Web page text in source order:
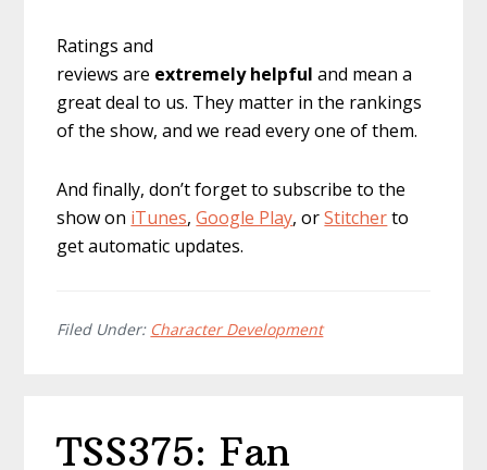
Ratings and
reviews are extremely helpful and mean a
great deal to us. They matter in the rankings
of the show, and we read every one of them.
And finally, don’t forget to subscribe to the
show on iTunes,Google Play, orStitcherto
get automatic updates.
Filed Under: Character Development
TSS375: Fan